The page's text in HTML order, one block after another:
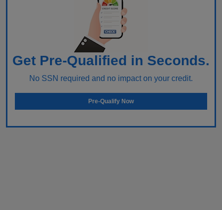
Get Pre-Qualified in Seconds.
No SSN required and no impact on your credit.
Pre-Qualify Now